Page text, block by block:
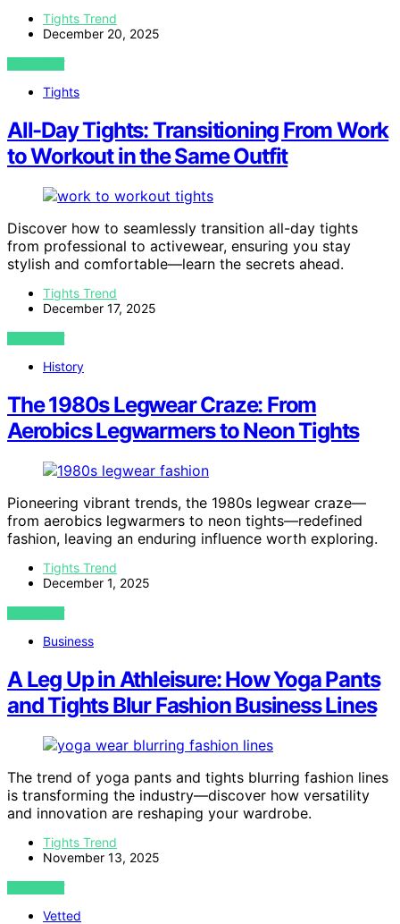
Tights Trend
December 20, 2025
VIEW POST
Tights
All-Day Tights: Transitioning From Work
to Workout in the Same Outfit
Discover how to seamlessly transition all-day tights
from professional to activewear, ensuring you stay
stylish and comfortable—learn the secrets ahead.
Tights Trend
December 17, 2025
VIEW POST
History
The 1980s Legwear Craze: From
Aerobics Legwarmers to Neon Tights
Pioneering vibrant trends, the 1980s legwear craze—
from aerobics legwarmers to neon tights—redefined
fashion, leaving an enduring influence worth exploring.
Tights Trend
December 1, 2025
VIEW POST
Business
A Leg Up in Athleisure: How Yoga Pants
and Tights Blur Fashion Business Lines
The trend of yoga pants and tights blurring fashion lines
is transforming the industry—discover how versatility
and innovation are reshaping your wardrobe.
Tights Trend
November 13, 2025
VIEW POST
Vetted